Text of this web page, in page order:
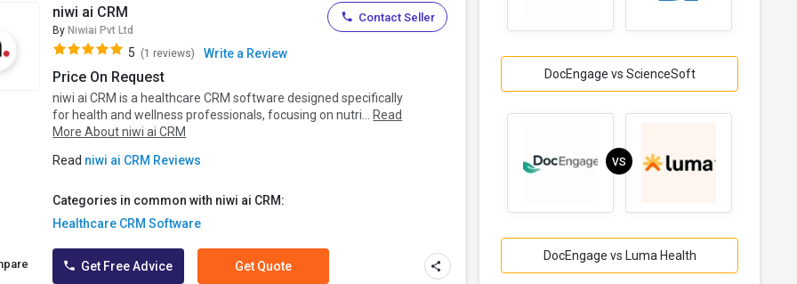
niwi ai CRM
By Niwiai Pvt Ltd
5 (1 reviews) Write a Review
Price On Request
niwi ai CRM is a healthcare CRM software designed specifically
for health and wellness professionals, focusing on nutri... Read
More About niwi ai CRM
Read niwi ai CRM Reviews
Categories in common with niwi ai CRM:
Healthcare CRM Software
Contact Seller
Get Free Advice Get Quote
DocEngage vs ScienceSoft
VS
DocEngage vs Luma Health